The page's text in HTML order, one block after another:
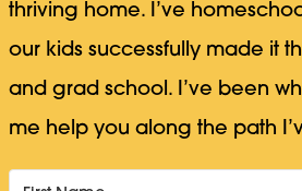
thriving home. I’ve
our kids successfully made it
and grad school. I’ve been
me help you along the path